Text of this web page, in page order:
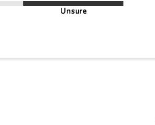
Unsure